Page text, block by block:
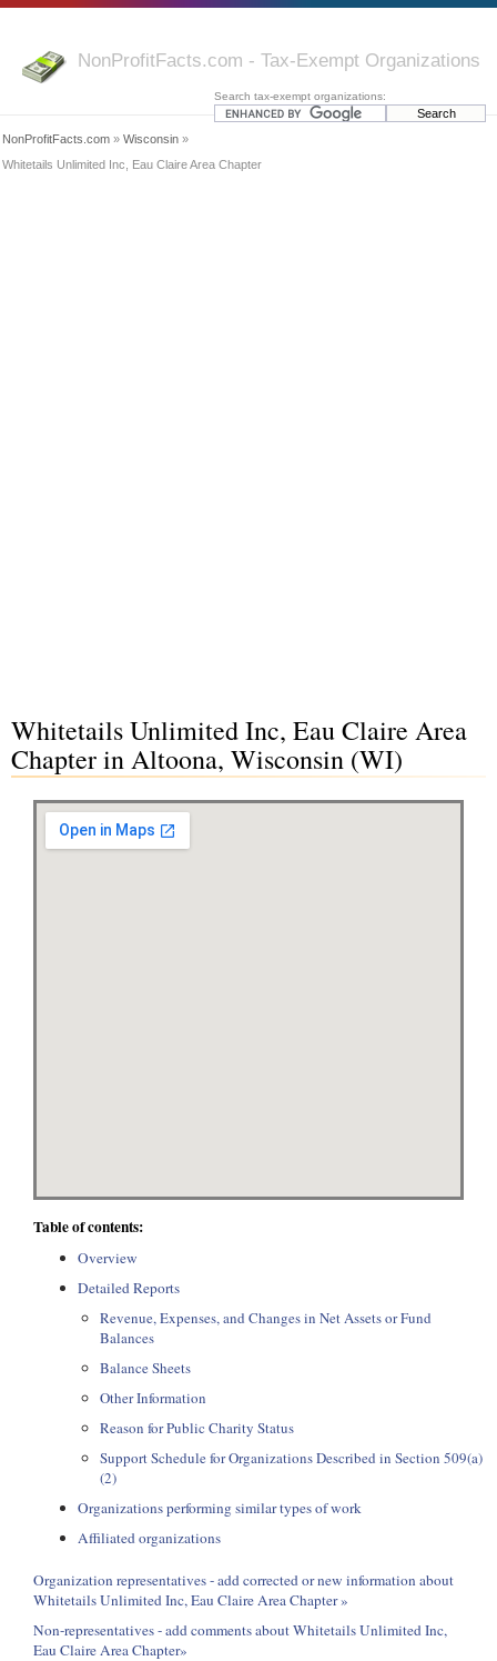
NonProfitFacts.com - Tax-Exempt Organizations
Search tax-exempt organizations:
NonProfitFacts.com » Wisconsin »
Whitetails Unlimited Inc, Eau Claire Area Chapter
Whitetails Unlimited Inc, Eau Claire Area
Chapter in Altoona, Wisconsin (WI)
Table of contents:
Overview
Detailed Reports
Revenue, Expenses, and Changes in Net Assets or Fund
Balances
Balance Sheets
Other Information
Reason for Public Charity Status
Support Schedule for Organizations Described in Section 509(a)
(2)
Organizations performing similar types of work
Affiliated organizations
Organization representatives - add corrected or new information about
Whitetails Unlimited Inc, Eau Claire Area Chapter »
Non-representatives - add comments about Whitetails Unlimited Inc,
Eau Claire Area Chapter»